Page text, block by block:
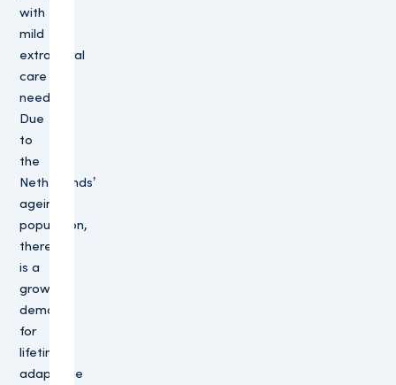
with
mild
extramural
care
needs.
Due
to
the
Netherlands’
ageing
population,
there
is a
growing
demand
for
lifetime-
adaptable